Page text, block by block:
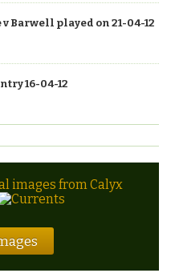
Barwell played on 21-04-12
16-04-12
images from Calyx